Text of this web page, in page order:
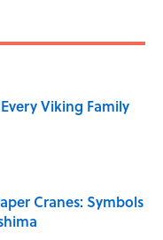
Viking Family
Cranes: Symbols